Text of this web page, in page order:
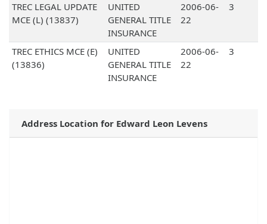
TREC LEGAL UPDATE
MCE (L) (13837)
UNITED
GENERAL TITLE
INSURANCE
2006-06-
22
3
TREC ETHICS MCE (E)
(13836)
UNITED
GENERAL TITLE
INSURANCE
2006-06-
22
3
Address Location for Edward Leon Levens